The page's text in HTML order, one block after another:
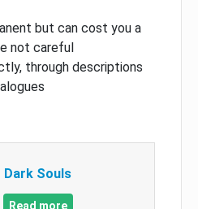
but can cost you a
not careful
through descriptions
Dark Souls
Read more